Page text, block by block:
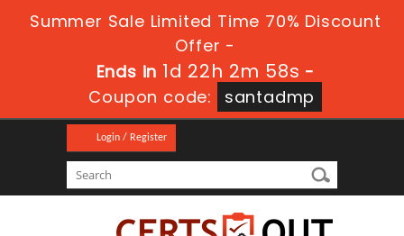
Summer Sale Limited Time 70% Discount
Offer -
Ends in 1d 22h 2m 58s -
Coupon code:
santadmp
Login / Register